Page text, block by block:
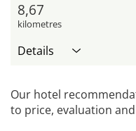
8,67
kilometres
Details
Our hotel
to price, evaluation